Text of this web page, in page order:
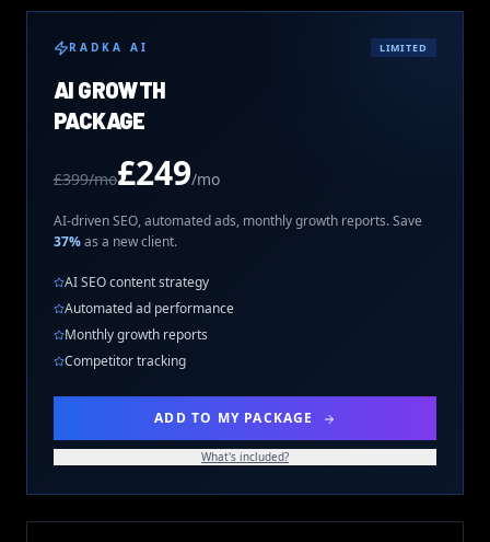
RADKA AI LIMITED
AI GROWTH
PACKAGE
£399/mo£249/mo
AI-driven SEO, automated ads, monthly growth reports. Save
37%as a new client.
AI SEO content strategy
Automated ad performance
Monthly growth reports
Competitor tracking
ADD TO MY PACKAGE
What's included?